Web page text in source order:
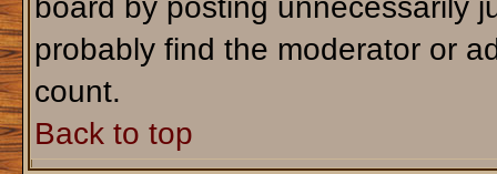
board by posting unnecessarily
probably find the moderator or
count.
Back to top